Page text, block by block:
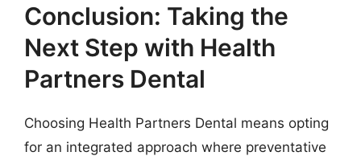
Conclusion: Taking the
Next Step with Health
Partners Dental
Choosing Health Partners Dental means opting
for an integrated approach where preventative